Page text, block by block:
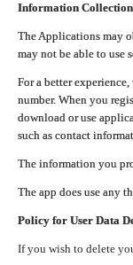
Information Collection
The Applications may
may not be able to use
For a better
number. When you
download or use
such as contact
The information you
The app does use any
Policy for User Data
If you wish to delete